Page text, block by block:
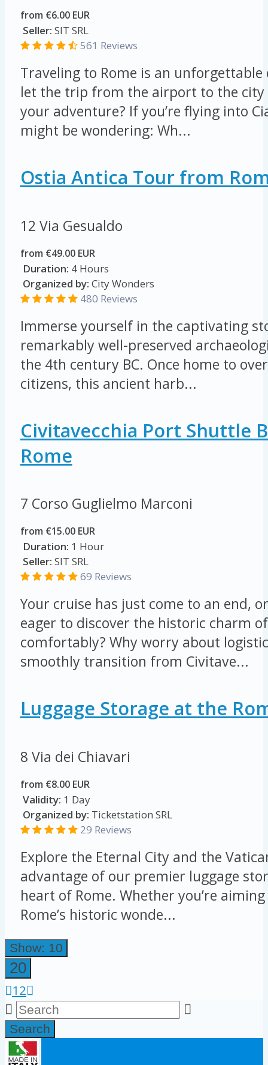
from €6.00 EUR
Seller: SIT SRL
561 Reviews
Traveling to Rome is an unforgettable
let the trip from the airport to the city
your adventure? If you’re flying into
might be wondering: Wh...
Ostia Antica Tour from
12 Via Gesualdo
from €49.00 EUR
Duration: 4 Hours
Organized by: City Wonders
480 Reviews
Immerse yourself in the captivating
remarkably well-preserved
the 4th century BC. Once home to
citizens, this ancient harb...
Civitavecchia Port Shuttle
Rome
7 Corso Guglielmo Marconi
from €15.00 EUR
Duration: 1 Hour
Seller: SIT SRL
69 Reviews
Your cruise has just come to an end,
eager to discover the historic charm
comfortably? Why worry about
smoothly transition from Civitave...
Luggage Storage at the
8 Via dei Chiavari
from €8.00 EUR
Validity: 1 Day
Organized by: Ticketstation SRL
29 Reviews
Explore the Eternal City and the
advantage of our premier luggage
heart of Rome. Whether you’re
Rome’s historic wonde...
Show: 10
20
12
Search